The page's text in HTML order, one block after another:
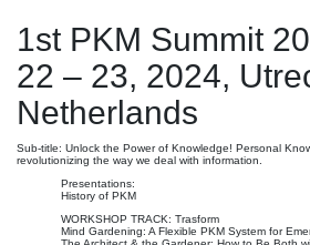
1st PKM Summit
22 – 23, 2024,
Netherlands
Sub-title: Unlock the Power of Knowledge! Personal
revolutionizing the way we deal with information.
Presentations:
History of PKM
WORKSHOP TRACK: Trasform
Mind Gardening: A Flexible PKM System for